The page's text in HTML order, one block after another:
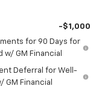
-$1,000
for 90 Days for
GM Financial
Deferral for Well-
GM Financial